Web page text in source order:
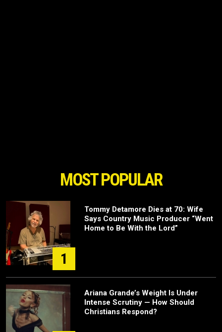
MOST POPULAR
1
Tommy Detamore Dies at 70: Wife
Says Country Music Producer “Went
Home to Be With the Lord”
Ariana Grande’s Weight Is Under
Intense Scrutiny — How Should
Christians Respond?